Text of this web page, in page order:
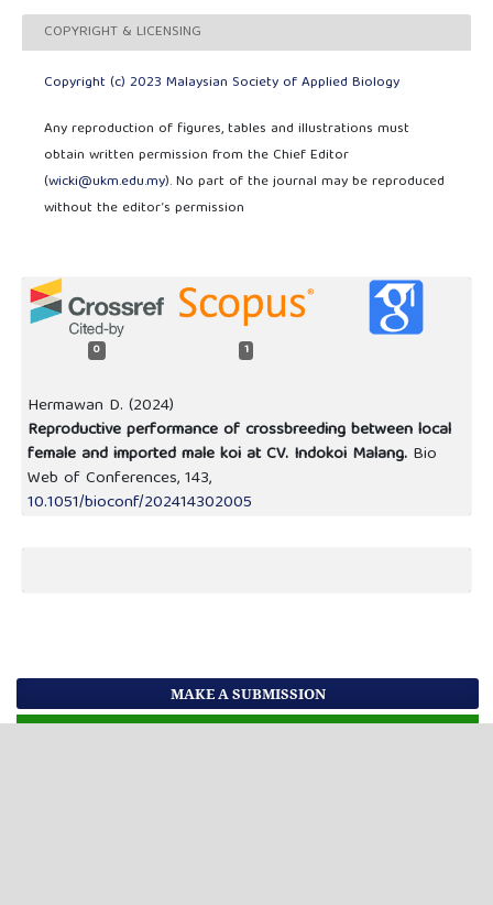
COPYRIGHT & LICENSING
Copyright (c) 2023 Malaysian Society of Applied Biology
Any reproduction of figures, tables and illustrations must
obtain written permission from the Chief Editor
(wicki@ukm.edu.my). No part of the journal may be reproduced
without the editor’s permission
0 1
Hermawan D. (2024)
Reproductive performance of crossbreeding between local
female and imported male koi at CV. Indokoi Malang. Bio
Web of Conferences,143,
10.1051/bioconf/202414302005
MAKE A SUBMISSION